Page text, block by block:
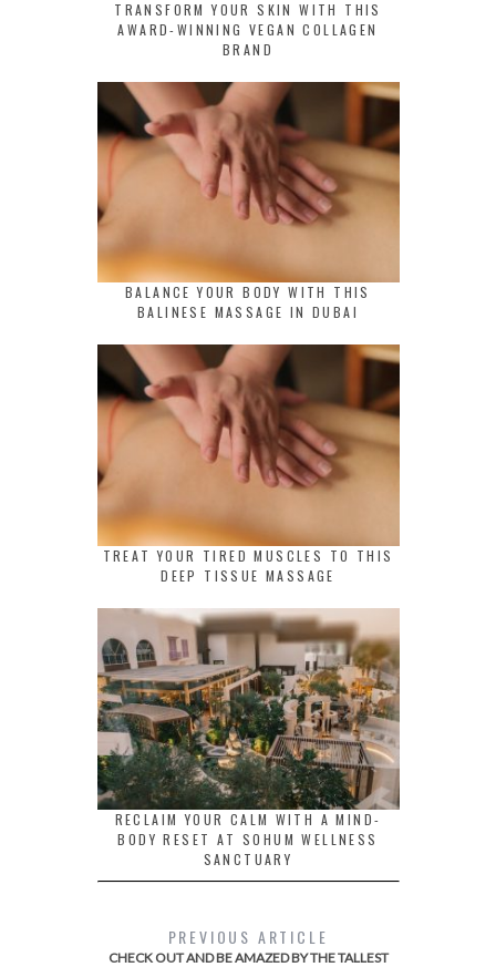
TRANSFORM YOUR SKIN WITH THIS
AWARD-WINNING VEGAN COLLAGEN
BRAND
BALANCE YOUR BODY WITH THIS
BALINESE MASSAGE IN DUBAI
TREAT YOUR TIRED MUSCLES TO THIS
DEEP TISSUE MASSAGE
RECLAIM YOUR CALM WITH A MIND-
BODY RESET AT SOHUM WELLNESS
SANCTUARY
PREVIOUS ARTICLE
CHECK OUT AND BE AMAZED BY THE TALLEST